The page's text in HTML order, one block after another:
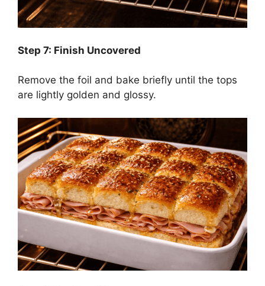
Step 7: Finish Uncovered
Remove the foil and bake briefly until the tops
are lightly golden and glossy.